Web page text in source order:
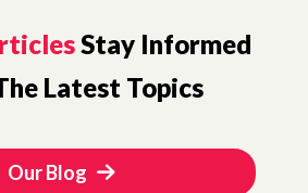
Stay Informed
Latest Topics
Our Blog